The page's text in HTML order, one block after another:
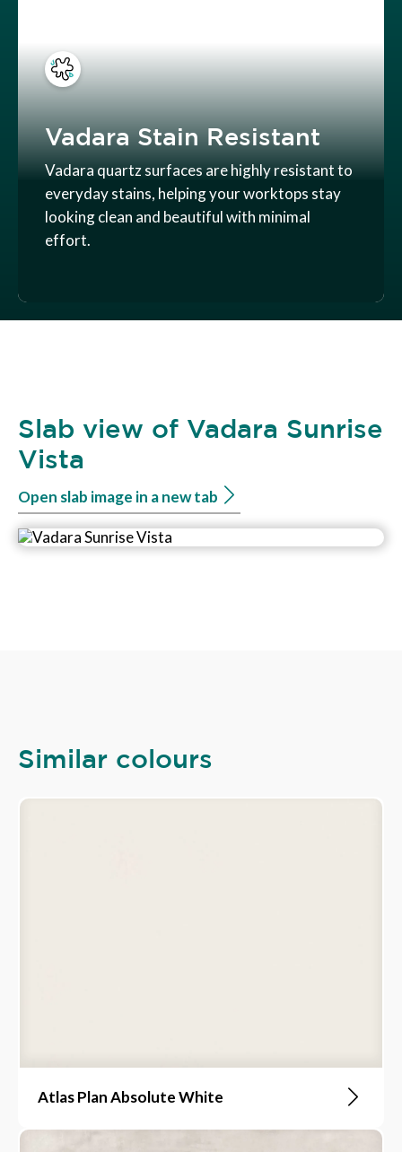
Vadara Stain Resistant
Vadara quartz surfaces are highly resistant to
everyday stains, helping your worktops stay
looking clean and beautiful with minimal
effort.
Slab view of Vadara Sunrise
Vista
Open slab image in a new tab
Similar colours
Atlas Plan Absolute White